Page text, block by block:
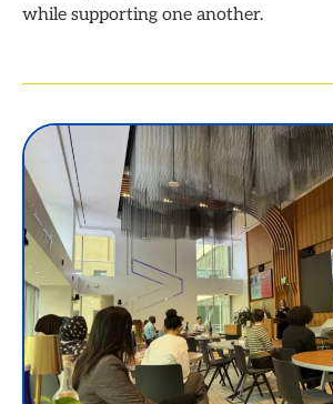
while supporting one another.